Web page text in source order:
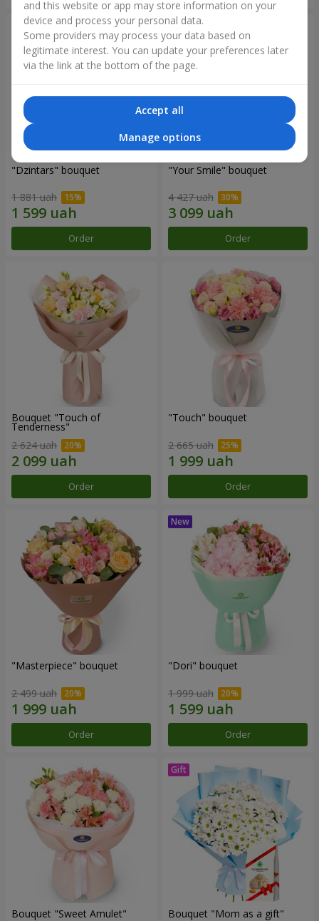
"Dzintars" bouquet
1 881 uah
Order
"Your Smile" bouquet
4 427 uah
Order
Bouquet "Touch of
Tenderness"
2 624 uah
Order
"Touch" bouquet
2 665 uah
Order
"Masterpiece" bouquet
2 499 uah
Order
"Dori" bouquet
1 999 uah
Order
Bouquet "Sweet Amulet" Bouquet "Mom as a gift"
and this website or app may store information on your
device and process your personal data.
Some providers may process your data based on
legitimate interest. You can update your preferences later
via the link at the bottom of the page.
Accept all
Manage options